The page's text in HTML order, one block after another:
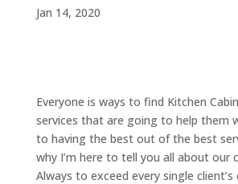
Jan 14, 2020
Everyone is ways to find Kitchen
services that are going to help them
to having the best out of the best
why I’m here to tell you all about our
Always to exceed every single